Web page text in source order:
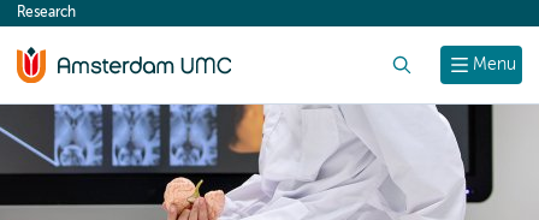
content
Menu
Research